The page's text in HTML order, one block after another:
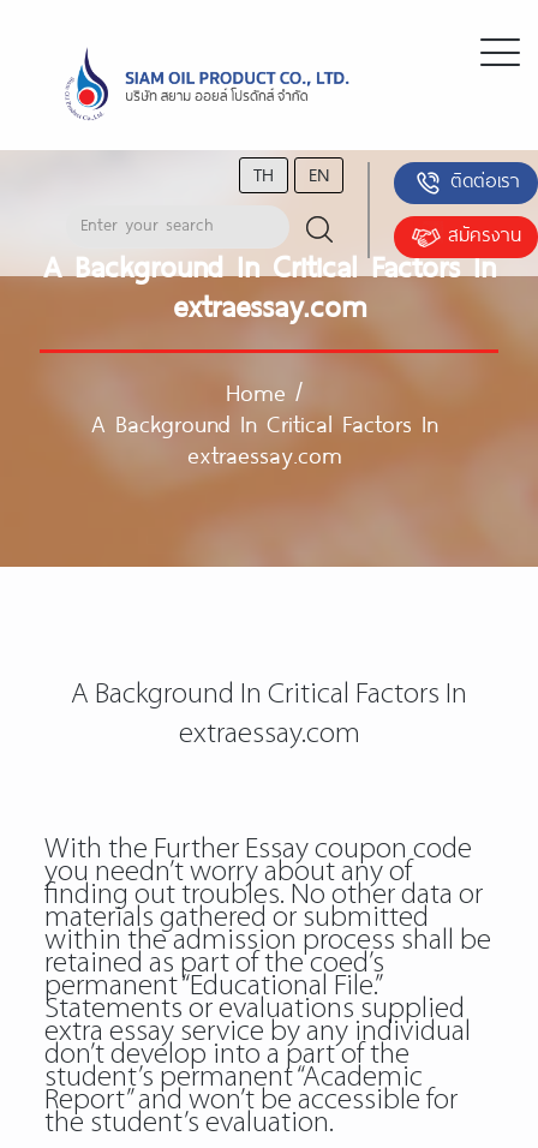
TH EN
ติดต่อเรา
สมัครงาน
A Background In Critical Factors In
extraessay.com
Home /
A Background In Critical Factors In
extraessay.com
A Background In Critical Factors In
extraessay.com
With the Further Essay coupon code
you needn’t worry about any of
finding out troubles. No other data or
materials gathered or submitted
within the admission process shall be
retained as part of the coed’s
permanent “Educational File.”
Statements or evaluations supplied
extra essay service by any individual
don’t develop into a part of the
student’s permanent “Academic
Report” and won’t be accessible for
the student’s evaluation.